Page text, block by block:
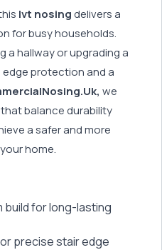
lvt nosingdelivers a
for busy households.
a hallway or upgrading a
protection and a
we
balance durability
a safer and more
home.
build for long-lasting
precise stair edge